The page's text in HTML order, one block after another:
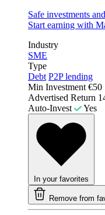
Safe investments
Start earning with
Industry
SME
Type
Debt P2P lending
Min Investment €50
Advertised Return
Auto-Invest
Yes
In your favorites
Remove from